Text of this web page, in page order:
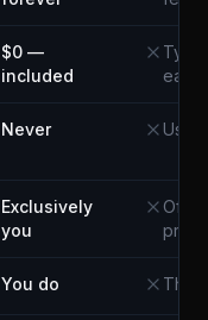
$0 —
included
each¹
Never
Exclusively
you
pros
You do The